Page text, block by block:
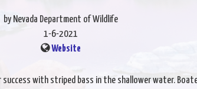
by Nevada Department of Wildlife
1-6-2021
Website
success with striped bass in the shallower water.